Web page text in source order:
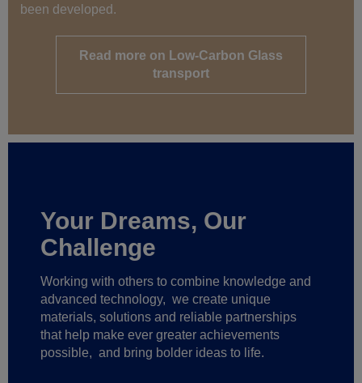
been developed.
Read more on Low-Carbon Glass
transport
Your Dreams, Our
Challenge
Working with others to combine knowledge and
advanced technology, we create unique
materials, solutions and reliable partnerships
that help make ever greater achievements
possible, and bring bolder ideas to life.